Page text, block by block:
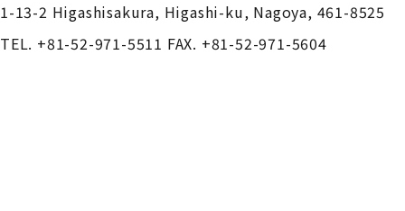
1-13-2 Higashisakura, Higashi-ku, Nagoya, 461-8525
TEL. +81-52-971-5511 FAX. +81-52-971-5604